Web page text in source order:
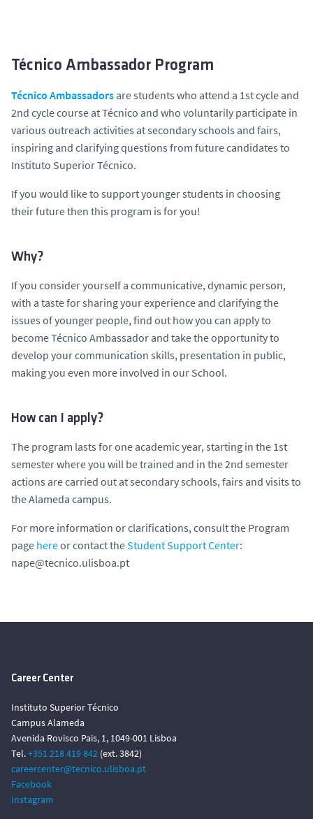
Técnico Ambassador Program
Técnico Ambassadors are students who attend a 1st cycle and
2nd cycle course at Técnico and who voluntarily participate in
various outreach activities at secondary schools and fairs,
inspiring and clarifying questions from future candidates to
Instituto Superior Técnico.
If you would like to support younger students in choosing
their future then this program is for you!
Why?
If you consider yourself a communicative, dynamic person,
with a taste for sharing your experience and clarifying the
issues of younger people, find out how you can apply to
become Técnico Ambassador and take the opportunity to
develop your communication skills, presentation in public,
making you even more involved in our School.
How can I apply?
The program lasts for one academic year, starting in the 1st
semester where you will be trained and in the 2nd semester
actions are carried out at secondary schools, fairs and visits to
the Alameda campus.
For more information or clarifications, consult the Program
page hereor contact theStudent Support Center:
nape@tecnico.ulisboa.pt
Career Center
Instituto Superior Técnico
Campus Alameda
Avenida Rovisco Pais, 1, 1049-001 Lisboa
Tel.+351 218 419 842 (ext. 3842)
careercenter@tecnico.ulisboa.pt
Facebook
Instagram